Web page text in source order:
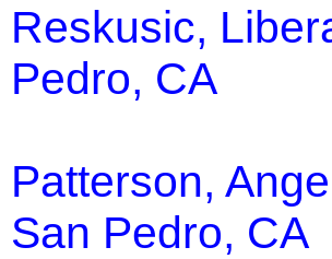
Reskusic,
Pedro, CA
Patterson,
San Pedro, CA